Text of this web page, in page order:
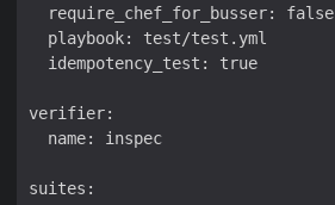
  require_chef_for_busser: false
  playbook: test/test.yml
  idempotency_test: true
verifier:
  name: inspec
suites: